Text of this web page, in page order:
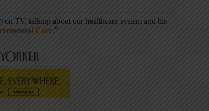
) on TV, talking about our healthcare system and his
Care.”